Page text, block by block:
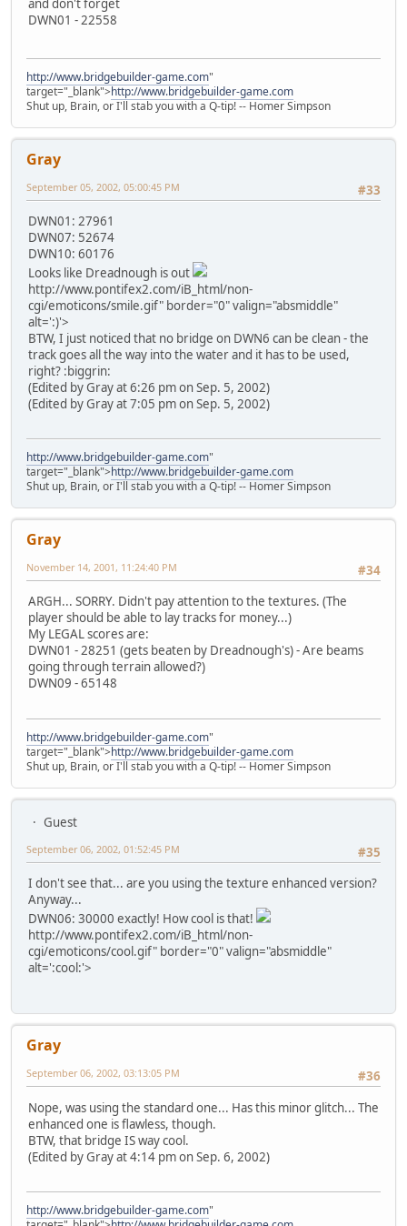
and don't forget
DWN01 - 22558
http://www.bridgebuilder-game.com"
target="_blank">http://www.bridgebuilder-game.com
Shut up, Brain, or I'll stab you with a Q-tip! -- Homer Simpson
Gray
#33
September 05, 2002, 05:00:45 PM
DWN01: 27961
DWN07: 52674
DWN10: 60176
Looks like Dreadnough is out
http://www.pontifex2.com/iB_html/non-
cgi/emoticons/smile.gif" border="0" valign="absmiddle"
alt=':)'>
BTW, I just noticed that no bridge on DWN6 can be clean - the
track goes all the way into the water and it has to be used,
right? :biggrin:
(Edited by Gray at 6:26 pm on Sep. 5, 2002)
(Edited by Gray at 7:05 pm on Sep. 5, 2002)
http://www.bridgebuilder-game.com"
target="_blank">http://www.bridgebuilder-game.com
Shut up, Brain, or I'll stab you with a Q-tip! -- Homer Simpson
Gray
#34
November 14, 2001, 11:24:40 PM
ARGH... SORRY. Didn't pay attention to the textures. (The
player should be able to lay tracks for money...)
My LEGAL scores are:
DWN01 - 28251 (gets beaten by Dreadnough's) - Are beams
going through terrain allowed?)
DWN09 - 65148
http://www.bridgebuilder-game.com"
target="_blank">http://www.bridgebuilder-game.com
Shut up, Brain, or I'll stab you with a Q-tip! -- Homer Simpson
Guest
#35
September 06, 2002, 01:52:45 PM
I don't see that... are you using the texture enhanced version?
Anyway...
DWN06: 30000 exactly! How cool is that!
http://www.pontifex2.com/iB_html/non-
cgi/emoticons/cool.gif" border="0" valign="absmiddle"
alt=':cool:'>
Gray
#36
September 06, 2002, 03:13:05 PM
Nope, was using the standard one... Has this minor glitch... The
enhanced one is flawless, though.
BTW, that bridge IS way cool.
(Edited by Gray at 4:14 pm on Sep. 6, 2002)
http://www.bridgebuilder-game.com"